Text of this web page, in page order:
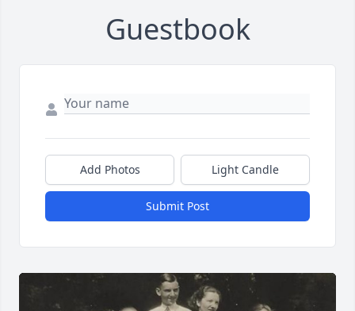
Guestbook
Add Photos Light Candle
Submit Post